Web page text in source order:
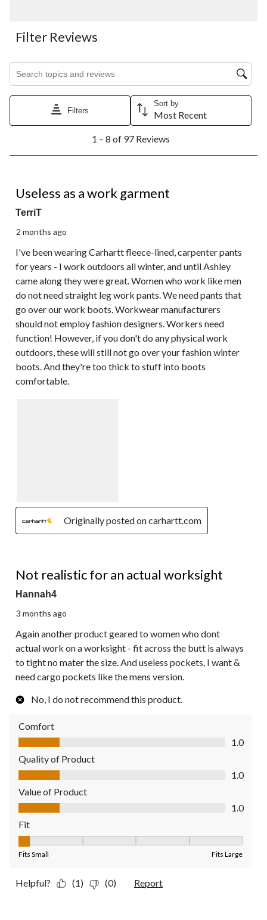
Filter Reviews
Search topics and reviews search region
Filters
Sort by
Most Recent
8
Reviews.
1 – 8 of 97 Reviews
Useless as a work garment
TerriT
2 months ago
I've been wearing Carhartt fleece-lined, carpenter pants
for years - I work outdoors all winter, and until Ashley
came along they were great. Women who work like men
do not need straight leg work pants. We need pants that
go over our work boots. Workwear manufacturers
should not employ fashion designers. Workers need
function! However, if you don't do any physical work
outdoors, these will still not go over your fashion winter
boots. And they're too thick to stuff into boots
comfortable.
Originally posted on carhartt.com
Not realistic for an actual worksight
Hannah4
3 months ago
Again another product geared to women who dont
actual work on a worksight - fit across the butt is always
to tight no mater the size. And useless pockets, I want &
need cargo pockets like the mens version.
No, I do not recommend this product.
Comfort
Comfort, 1.0 out of 5
1.0
Quality of Product
Quality of Product, 1.0 out of 5
1.0
Value of Product
Value of Product, 1.0 out of 5
1.0
Fit
Fits Small Fits Large
Helpful? (1) (0) Report